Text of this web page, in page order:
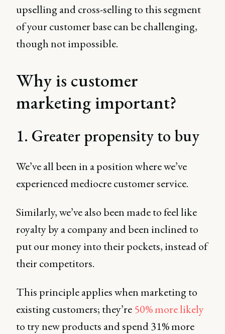
upselling and cross-selling to this segment
of your customer base can be challenging,
though not impossible.
Why is customer
marketing important?
1. Greater propensity to buy
We’ve all been in a position where we’ve
experienced mediocre customer service.
Similarly, we’ve also been made to feel like
royalty by a company and been inclined to
put our money into their pockets, instead of
their competitors.
This principle applies when marketing to
existing customers; they’re 50% more likely
to try new products and spend 31% more